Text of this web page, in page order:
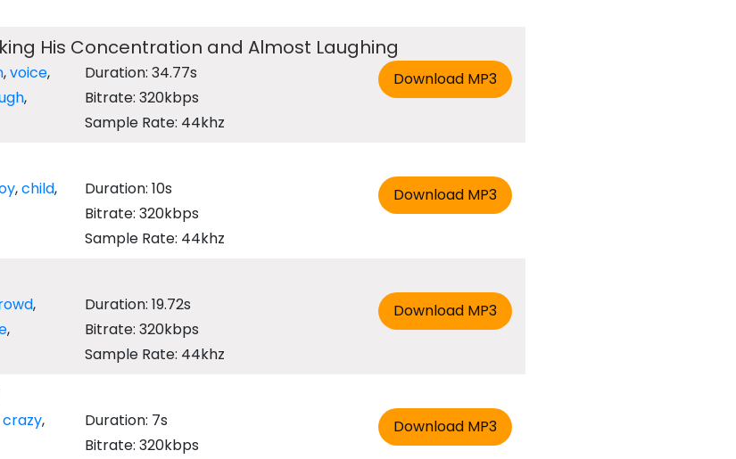
His Concentration and Almost Laughing
,voice,
,
Duration: 34.77s
Bitrate: 320kbps
Sample Rate: 44khz
,child,
Duration: 10s
Bitrate: 320kbps
Sample Rate: 44khz
,
,
Duration: 19.72s
Bitrate: 320kbps
Sample Rate: 44khz
crazy,
Duration: 7s
Bitrate: 320kbps